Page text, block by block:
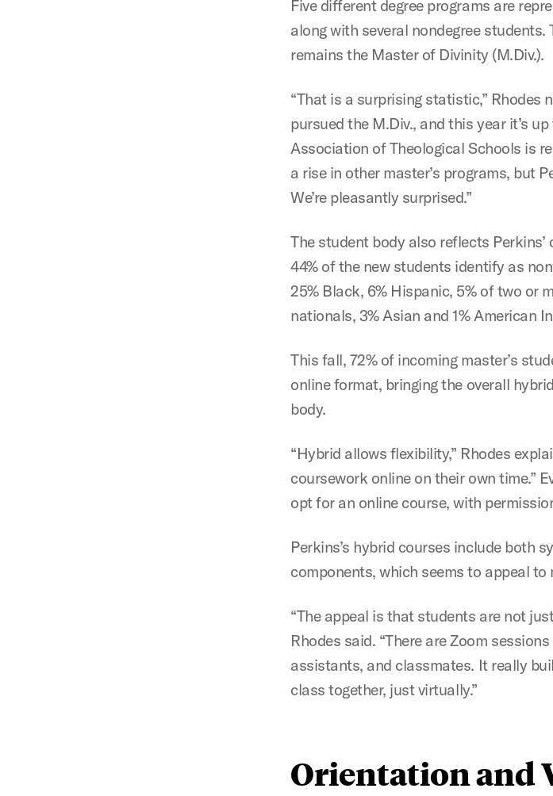
Five different degree programs are
along with several nondegree
remains the Master of Divinity (M.Div.).
“That is a surprising statistic,” Rhodes
pursued the M.Div., and this year it’s
Association of Theological Schools is
a rise in other master’s programs, but
We’re pleasantly surprised.”
The student body also reflects
44% of the new students identify as
25% Black, 6% Hispanic, 5% of two or
nationals, 3% Asian and 1% American
This fall, 72% of incoming master’s
online format, bringing the overall
body.
“Hybrid allows flexibility,” Rhodes
coursework online on their own time.”
opt for an online course, with
Perkins’s hybrid courses include both
components, which seems to appeal to
“The appeal is that students are not
Rhodes said. “There are Zoom
assistants, and classmates. It really
class together, just virtually.”
Orientation and